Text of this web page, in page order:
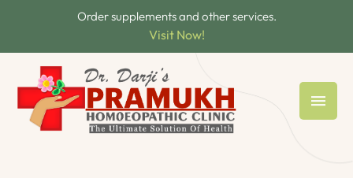
Order supplements and other services.
Visit Now!